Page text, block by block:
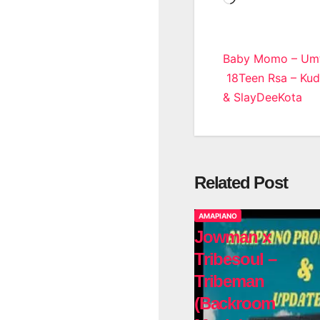
Post
navigation
Baby Momo –
18Teen Rsa –
& SlayDeeKota
Related Post
AMAPIANO
Jowman x
Tribesoul –
Tribeman
(Backroom